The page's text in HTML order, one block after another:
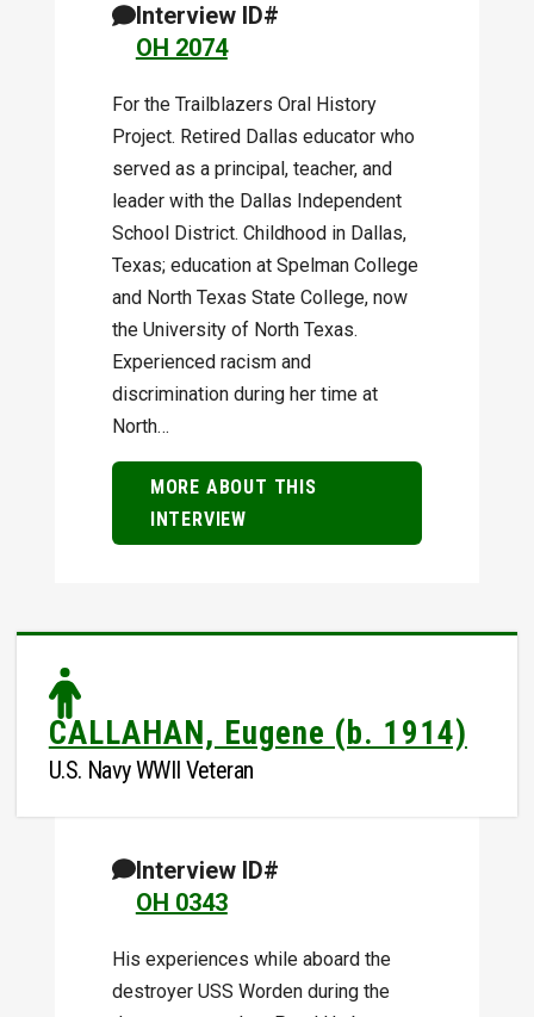
Interview ID#
OH 2074
For the Trailblazers Oral History
Project. Retired Dallas educator who
served as a principal, teacher, and
leader with the Dallas Independent
School District. Childhood in Dallas,
Texas; education at Spelman College
and North Texas State College, now
the University of North Texas.
Experienced racism and
discrimination during her time at
North…
MORE ABOUT THIS
INTERVIEW
CALLAHAN, Eugene (b. 1914)
U.S. Navy WWII Veteran
Interview ID#
OH 0343
His experiences while aboard the
destroyer USS Worden during the